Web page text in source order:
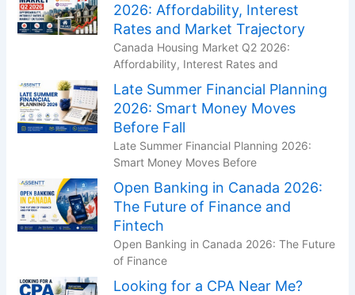
2026: Affordability, Interest
Rates and Market Trajectory
Canada Housing Market Q2 2026:
Affordability, Interest Rates and
Late Summer Financial Planning
2026: Smart Money Moves
Before Fall
Late Summer Financial Planning 2026:
Smart Money Moves Before
Open Banking in Canada 2026:
The Future of Finance and
Fintech
Open Banking in Canada 2026: The Future
of Finance
Looking for a CPA Near Me?